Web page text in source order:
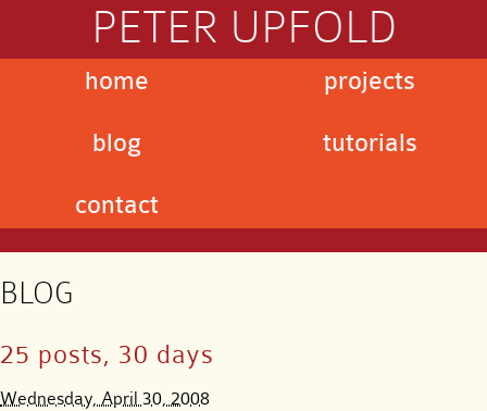
PETER UPFOLD
home
blog
contact
projects
tutorials
BLOG
25 posts, 30 days
Wednesday, April 30, 2008